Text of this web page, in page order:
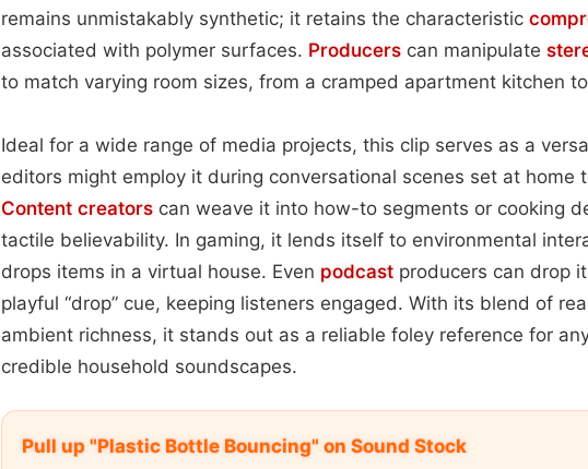
remains unmistakably synthetic; it retains the characteristic
associated with polymer surfaces. Producers can manipulate
to match varying room sizes, from a cramped apartment kitchen
Ideal for a wide range of media projects, this clip serves as a
editors might employ it during conversational scenes set at home
Content creators can weave it into how-to segments or cooking
tactile believability. In gaming, it lends itself to environmental
drops items in a virtual house. Even podcast producers can drop
playful “drop” cue, keeping listeners engaged. With its blend of
ambient richness, it stands out as a reliable foley reference for
credible household soundscapes.
Pull up "Plastic Bottle Bouncing" on Sound Stock